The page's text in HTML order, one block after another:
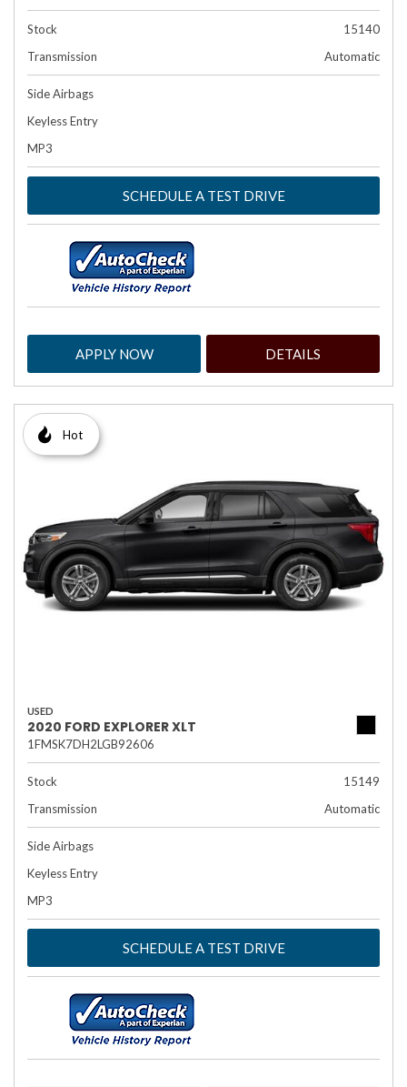
Stock
15140
Transmission
Automatic
Side Airbags
Keyless Entry
MP3
SCHEDULE A TEST DRIVE
APPLY NOW DETAILS
Hot
USED
2020 FORD EXPLORER XLT
1FMSK7DH2LGB92606
Stock
15149
Transmission
Automatic
Side Airbags
Keyless Entry
MP3
SCHEDULE A TEST DRIVE